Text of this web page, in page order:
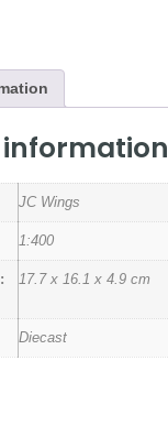
JC Wings
1:400
17.7 x 16.1 x 4.9 cm
Diecast